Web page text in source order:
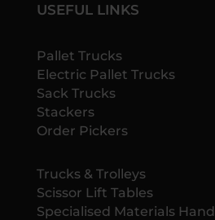
USEFUL LINKS
Pallet Trucks
Electric Pallet Trucks
Sack Trucks
Stackers
Order Pickers
Trucks & Trolleys
Scissor Lift Tables
Specialised Materials